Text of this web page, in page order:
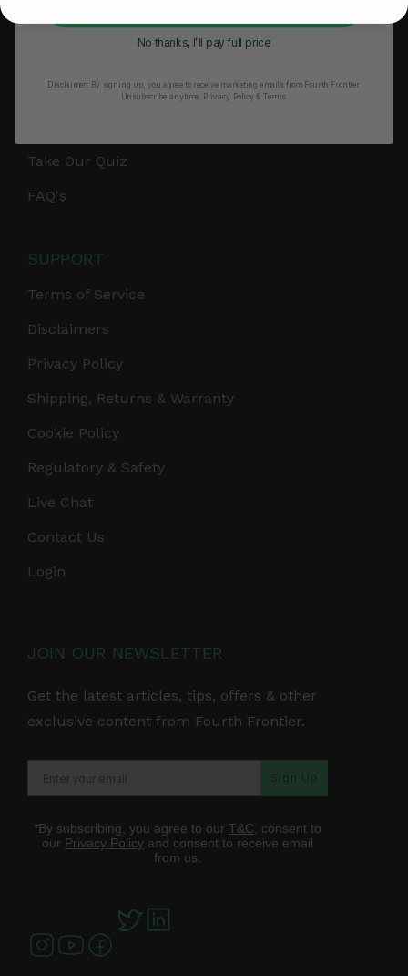
Seminars
Troubleshooting
Take Our Quiz
FAQ's
SUPPORT
Terms of Service
Disclaimers
Privacy Policy
Shipping, Returns & Warranty
Cookie Policy
Regulatory & Safety
Live Chat
Contact Us
Login
JOIN OUR NEWSLETTER
Get the latest articles, tips, offers & other
exclusive content from Fourth Frontier.
Sign Up
*By subscribing, you agree to our T&C, consent to
our Privacy Policyand consent to receive email
from us.
No thanks, I’ll pay full price
Disclaimer:
By signing up, you agree to receive marketing emails from Fourth Frontier.
Unsubscribe anytime.
​ Privacy Policy & Terms.